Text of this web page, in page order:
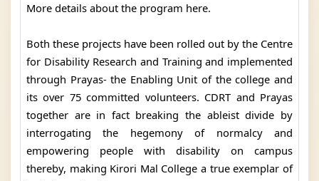
More details about the program here.
Both these projects have been rolled out by the Centre
for Disability Research and Training and implemented
through Prayas- the Enabling Unit of the college and
its over 75 committed volunteers. CDRT and Prayas
together are in fact breaking the ableist divide by
interrogating the hegemony of normalcy and
empowering people with disability on campus
thereby, making Kirori Mal College a true exemplar of